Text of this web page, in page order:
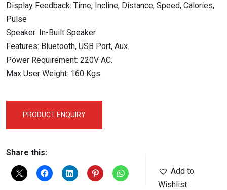
Display Feedback: Time, Incline, Distance, Speed, Calories,
Pulse
Speaker: In-Built Speaker
Features: Bluetooth, USB Port, Aux.
Power Requirement: 220V AC.
Max User Weight: 160 Kgs.
PRODUCT ENQUIRY
Share this:
Add to
Wishlist